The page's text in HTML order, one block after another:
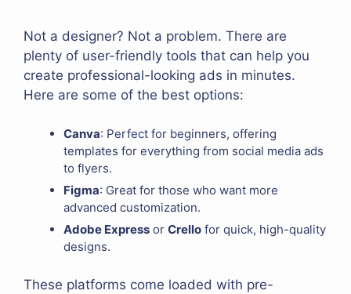
Not a designer? Not a problem. There are
plenty of user-friendly tools that can help you
create professional-looking ads in minutes.
Here are some of the best options:
Canva: Perfect for beginners, offering
templates for everything from social media ads
to flyers.
Figma: Great for those who want more
advanced customization.
Adobe Express or Crello for quick, high-quality
designs.
These platforms come loaded with pre-